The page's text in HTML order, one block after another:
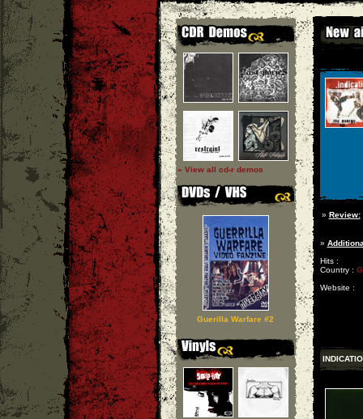
» View all cd-r demos
Guerilla Warfare #2
» Review:
»
Hits :
Country :
Website :